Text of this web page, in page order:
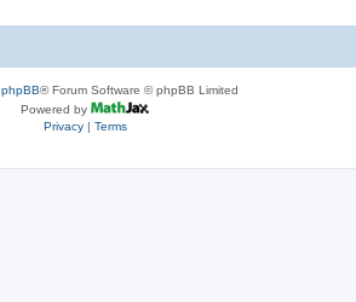
phpBB® Forum Software © phpBB Limited
Powered by
Privacy| Terms